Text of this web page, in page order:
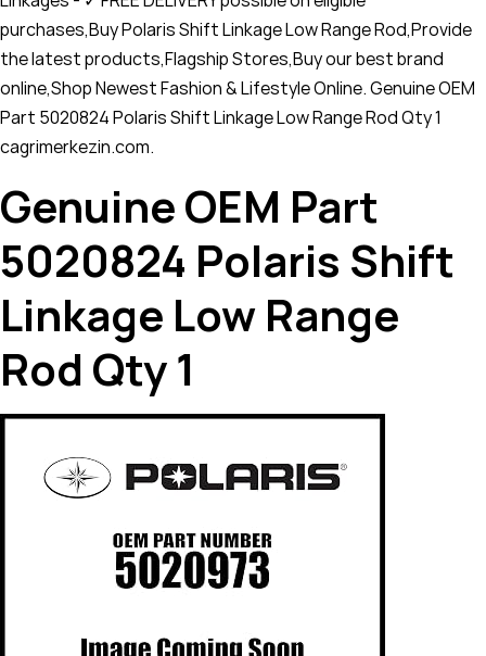
purchases,Buy Polaris Shift Linkage Low Range Rod,Provide
the latest products,Flagship Stores,Buy our best brand
online,Shop Newest Fashion & Lifestyle Online. Genuine OEM
Part 5020824 Polaris Shift Linkage Low Range Rod Qty 1
cagrimerkezin.com.
Genuine OEM Part
5020824 Polaris Shift
Linkage Low Range
Rod Qty 1